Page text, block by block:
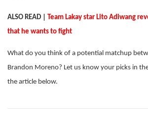
ALSO READ |
Team Lakay star Lito Adiwang
that he wants to fight
What do you think of a potential matchup
Brandon Moreno? Let us know your picks in
the article below.